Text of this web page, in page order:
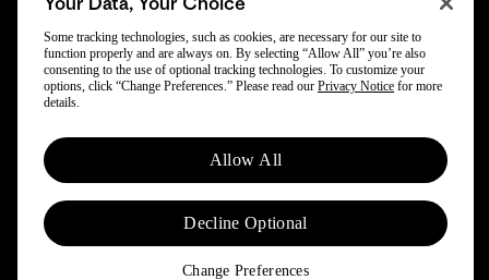
© 2025 Patagonia, Inc. All Rights Reserved.
Powered by Trove.
Some tracking technologies, such as cookies, are necessary for our site to
function properly and are always on. By selecting “Allow All” you’re also
consenting to the use of optional tracking technologies. To customize your
options, click “Change Preferences.” Please read our Privacy Notice for more
details.
Allow All
Decline Optional
Change Preferences